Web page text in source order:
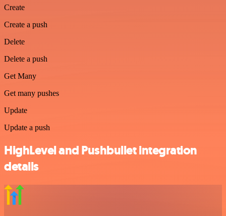
Create
Create a push
Delete
Delete a push
Get Many
Get many pushes
Update
Update a push
HighLevel and Pushbullet integration
details